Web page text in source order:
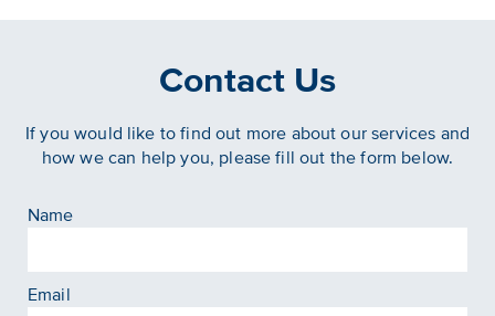
Contact Us
If you would like to find out more about our services and
how we can help you, please fill out the form below.
Name
Email